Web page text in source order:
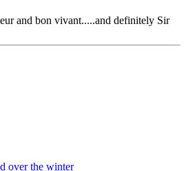
and bon vivant.....and definitely Sir
over the winter